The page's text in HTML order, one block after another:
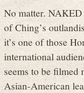
No matter.
of Ching’s
it’s one of those
international
seems to be
Asian-American